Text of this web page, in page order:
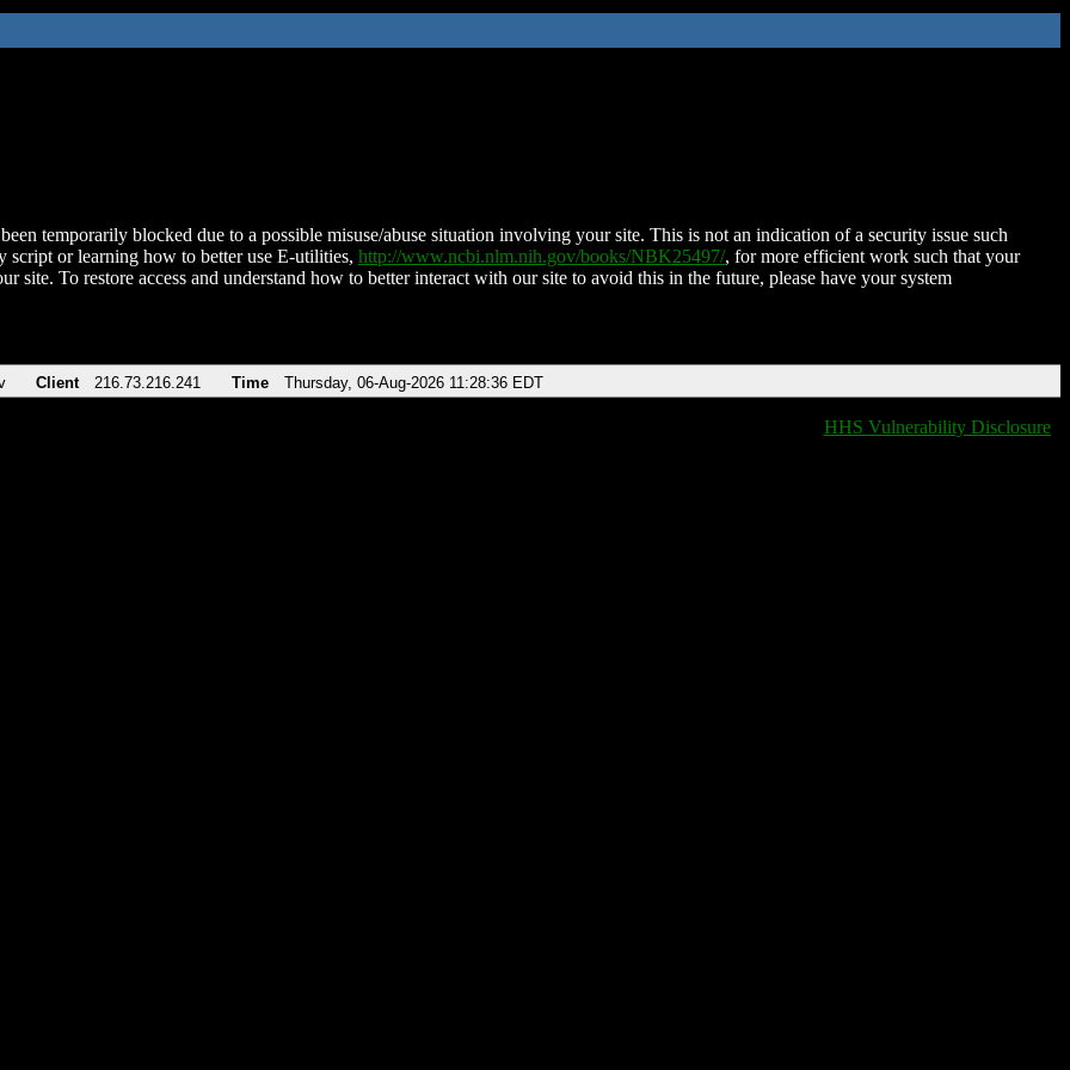
temporarily blocked due to a possible misuse/abuse situation involving your site. This is not an indication of a security issue such
script or learning how to better use E-utilities, http://www.ncbi.nlm.nih.gov/books/NBK25497/, for more efficient work such that your
site. To restore access and understand how to better interact with our site to avoid this in the future, please have your system
Client 216.73.216.241 Time Thursday, 06-Aug-2026 11:28:36 EDT
HHS Vulnerability Disclosure